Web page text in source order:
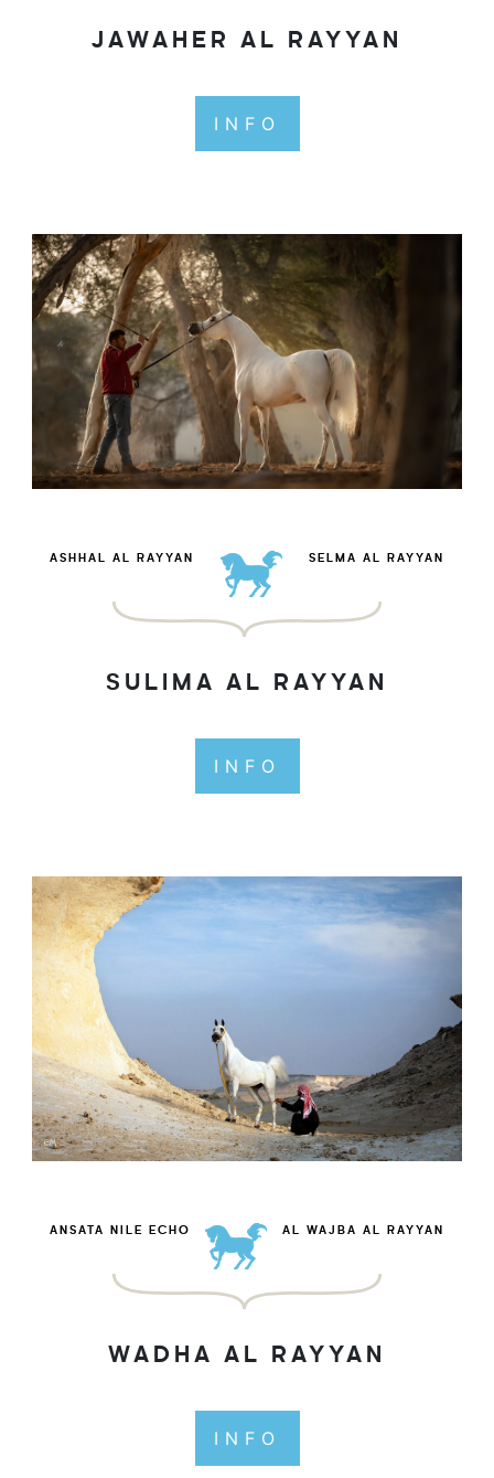
JAWAHER AL RAYYAN
INFO
ASHHAL AL RAYYAN SELMA AL RAYYAN
SULIMA AL RAYYAN
INFO
ANSATA NILE ECHO AL WAJBA AL RAYYAN
WADHA AL RAYYAN
INFO